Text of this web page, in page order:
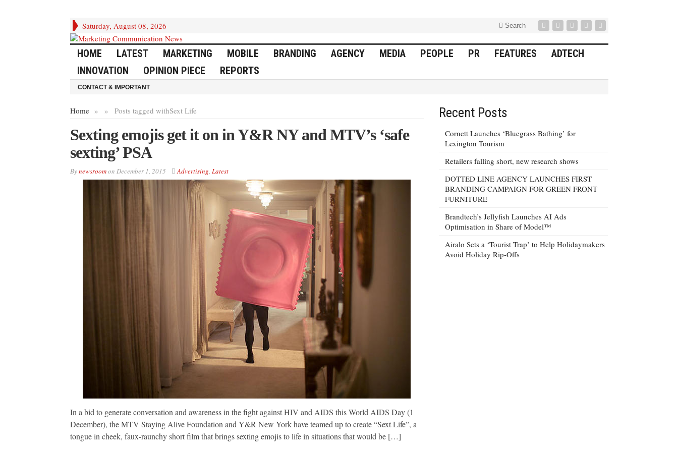
Saturday, August 08, 2026 Search
HOME LATEST MARKETING MOBILE BRANDING AGENCY MEDIA PEOPLE PR FEATURES
ADTECH
INNOVATION
OPINION PIECE REPORTS
CONTACT & IMPORTANT
Home » Posts tagged with
» Sext Life
Sexting emojis get it on in Y&R NY and MTV’s ‘safe
sexting’ PSA
Bynewsroomon December 1, 2015 Advertising, Latest
In a bid to generate conversation and awareness in the fight against HIV and AIDS this World AIDS Day (1
December), the MTV Staying Alive Foundation and Y&R New York have teamed up to create “Sext Life”, a
tongue in cheek, faux-raunchy short film that brings sexting emojis to life in situations that would be […]
Recent Posts
Cornett Launches ‘Bluegrass Bathing’ for
Lexington Tourism
Retailers falling short, new research shows
DOTTED LINE AGENCY LAUNCHES FIRST
BRANDING CAMPAIGN FOR GREEN FRONT
FURNITURE
Brandtech’s Jellyfish Launches AI Ads
Optimisation in Share of Model™
Airalo Sets a ‘Tourist Trap’ to Help Holidaymakers
Avoid Holiday Rip-Offs